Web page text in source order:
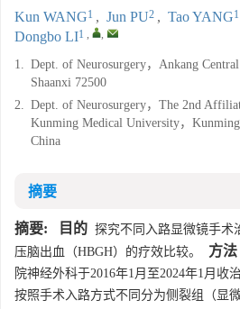
Kun WANG1 , Jun PU2 , Tao YANG1
Dongbo LI1 , ,
1. Dept. of Neurosurgery，Ankang
Shaanxi 72500
2. Dept. of Neurosurgery，The 2nd
Kunming Medical University，Kunming
China
摘要
摘要: 目的 探究不同入路显微镜手术
压脑出血（HBGH）的疗效比较。
方法
院神经外科于2016年1月至2024年1月收
按照手术入路方式不同分为侧裂组（显